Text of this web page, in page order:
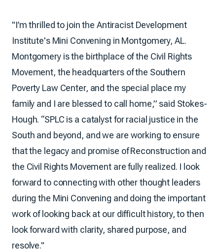
"I’m thrilled to join the Antiracist Development
Institute's Mini Convening in Montgomery, AL.
Montgomery is the birthplace of the Civil Rights
Movement, the headquarters of the Southern
Poverty Law Center, and the special place my
family and I are blessed to call home,” said Stokes-
Hough. “SPLC is a catalyst for racial justice in the
South and beyond, and we are working to ensure
that the legacy and promise of Reconstruction and
the Civil Rights Movement are fully realized. I look
forward to connecting with other thought leaders
during the Mini Convening and doing the important
work of looking back at our difficult history, to then
look forward with clarity, shared purpose, and
resolve."